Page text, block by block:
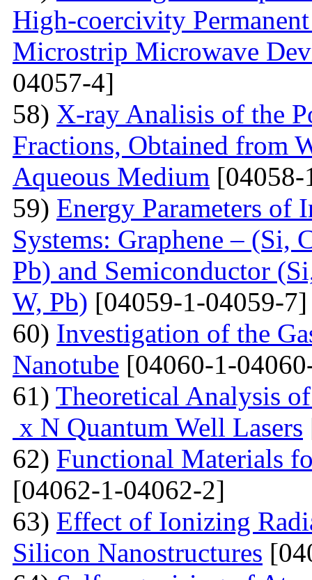
High-coercivity
Microstrip Microwave
04057-4]
58) X-ray Analisis of the
Fractions, Obtained from
Aqueous Medium
59) Energy Parameters of
Systems: Graphene –
Pb) and Semiconductor
W, Pb) [04059-1-04059-7]
60) Investigation of the
Nanotube [04060-1-
61) Theoretical Analysis
x N Quantum Well Lasers
62) Functional Materials
[04062-1-04062-2]
63) Effect of Ionizing
Silicon Nanostructures